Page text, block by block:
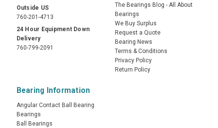
Outside US
760-201-4713
24 Hour Equipment Down
Delivery
760-799-2091
The Bearings Blog - All About
Bearings
We Buy Surplus
Request a Quote
Bearing News
Terms & Conditions
Privacy Policy
Return Policy
Bearing Information
Angular Contact Ball Bearing
Bearings
Ball Bearings